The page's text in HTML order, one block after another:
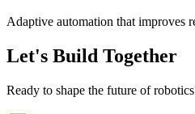
Adaptive automation that improves
Let's Build Together
Ready to shape the future of